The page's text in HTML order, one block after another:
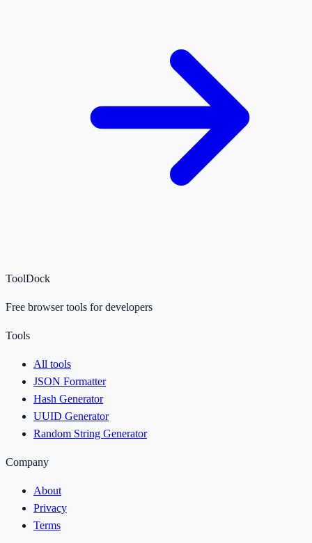
ToolDock
Free browser tools for developers
Tools
All tools
JSON Formatter
Hash Generator
UUID Generator
Random String Generator
Company
About
Privacy
Terms